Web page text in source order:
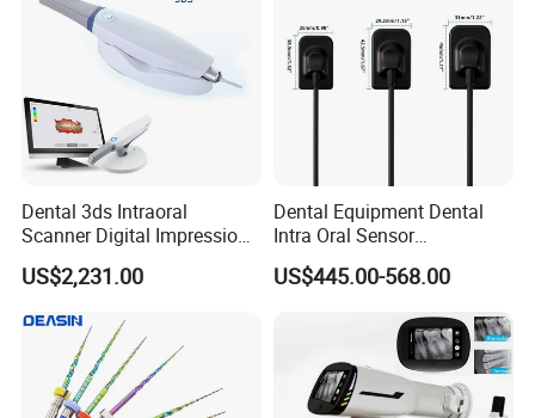
Dental 3ds Intraoral
Scanner Digital Impression
Machine V3.0 PRO Ios-11
US$2,231.00
Dental Equipment Dental
Intra Oral Sensor
1.0/1.5/2.0 Size Digital X
Ray Sensor
US$445.00-568.00